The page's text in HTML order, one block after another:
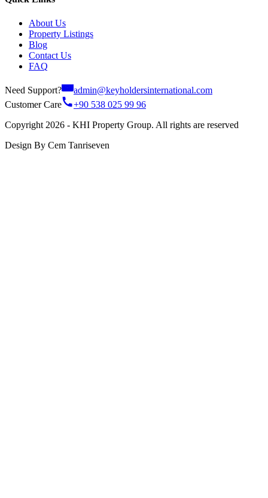
About Us
Property Listings
Blog
Contact Us
FAQ
Need Support?
admin@keyholdersinternational.com
Customer Care
+90 538 025 99 96
Copyright 2026 - KHI Property Group. All rights are reserved
Design By Cem Tanriseven